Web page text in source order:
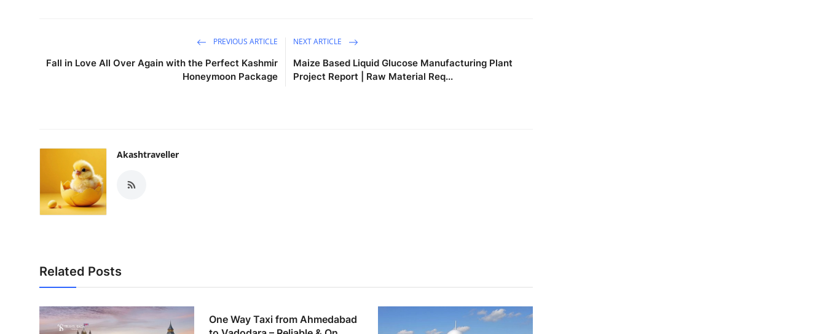
PREVIOUS ARTICLE
Fall in Love All Over Again with the Perfect Kashmir
Honeymoon Package
NEXT ARTICLE
Maize Based Liquid Glucose Manufacturing Plant
Project Report | Raw Material Req...
Akashtraveller
Related Posts
One Way Taxi from Ahmedabad